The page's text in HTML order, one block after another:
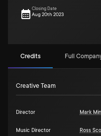
Closing Date
Aug 20th 2023
Credits Full
Creative Team
Director Mark
Music Director Ross